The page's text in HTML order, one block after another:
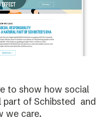
to show how social
part of Schibsted and
we care.